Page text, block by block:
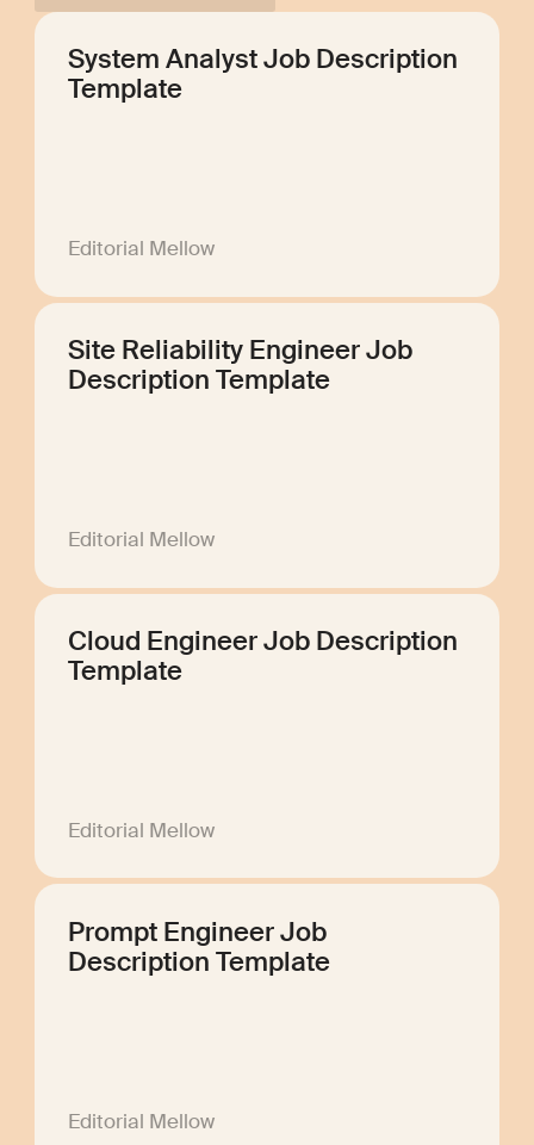
System Analyst Job Description
Template
Editorial Mellow
Site Reliability Engineer Job
Description Template
Editorial Mellow
Cloud Engineer Job Description
Template
Editorial Mellow
Prompt Engineer Job
Description Template
Editorial Mellow